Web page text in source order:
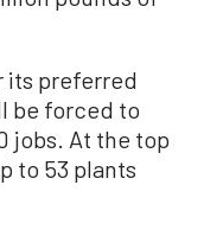
its preferred
be forced to
jobs. At the top
to 53 plants